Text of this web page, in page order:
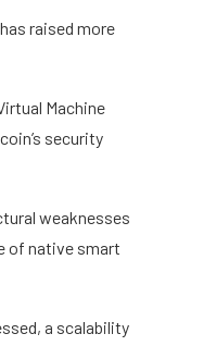
raised more
Machine
security
weaknesses
of native smart
a scalability